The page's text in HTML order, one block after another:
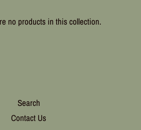
no products in this collection.
Search
Contact Us